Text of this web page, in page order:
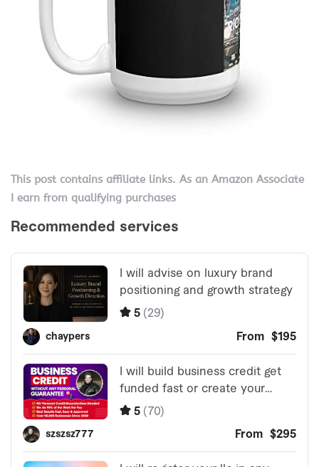
This post contains affiliate links. As an Amazon Associate
I earn from qualifying purchases